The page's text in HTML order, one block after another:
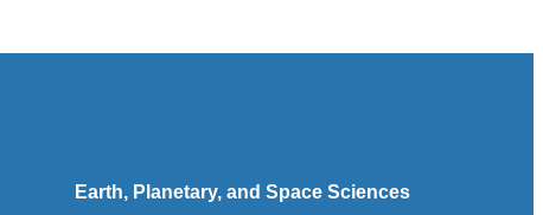
Earth, Planetary, and Space Sciences